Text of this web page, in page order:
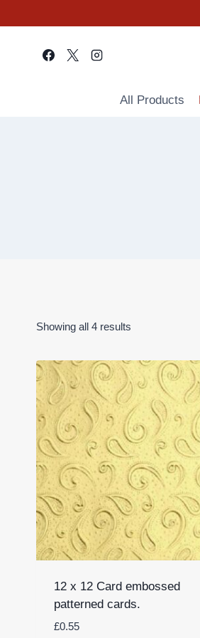
to
All Products
Showing all 4 results
12 x 12 Card embossed
patterned cards.
£0.55